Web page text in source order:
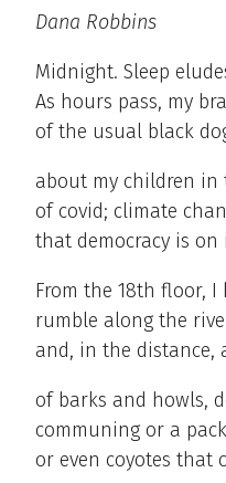
Dana Robbins
Midnight. Sleep
As hours pass, my
of the usual black
about my children in
of covid; climate
that democracy is on
From the 18th floor,
rumble along the
and, in the distance,
of barks and howls,
communing or a
or even coyotes that